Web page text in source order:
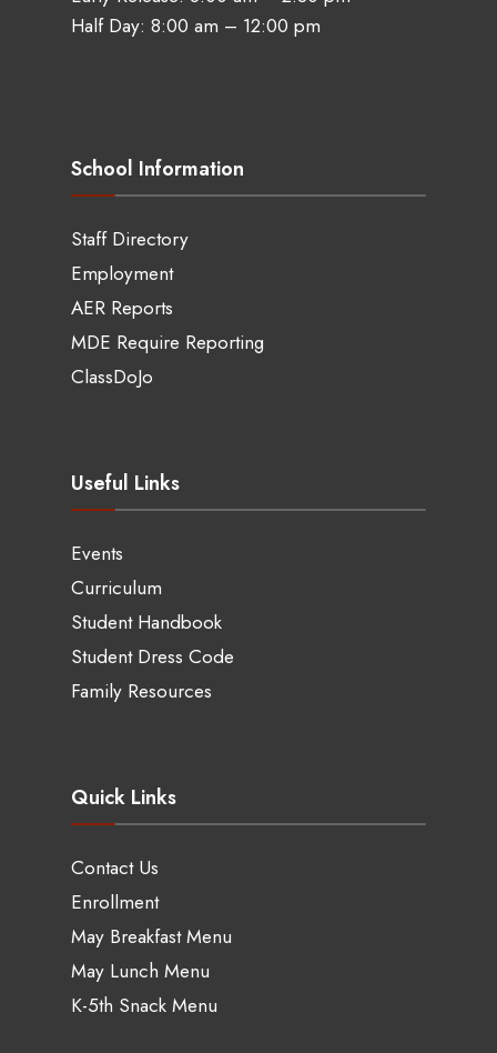
Half Day: 8:00 am – 12:00 pm
School Information
Staff Directory
Employment
AER Reports
MDE Require Reporting
ClassDoJo
Useful Links
Events
Curriculum
Student Handbook
Student Dress Code
Family Resources
Quick Links
Contact Us
Enrollment
May Breakfast Menu
May Lunch Menu
K-5th Snack Menu